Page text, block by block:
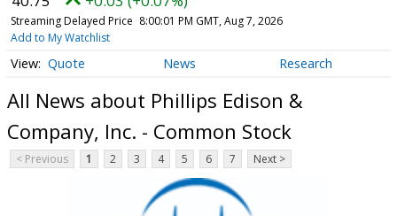
Streaming Delayed Price 8:00:01 PM GMT, Aug 7, 2026
Add to My Watchlist
Quote News Research
All News about Phillips Edison &
Company, Inc. - Common Stock
< Previous 1 2 3 4 5 6 7 Next >